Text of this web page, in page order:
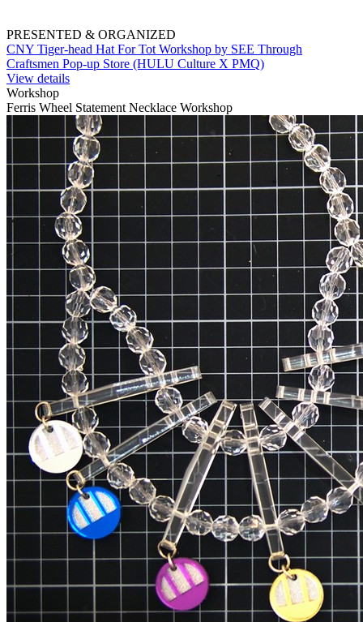
PRESENTED & ORGANIZED
CNY Tiger-head Hat For Tot Workshop by SEE Through
Craftsmen Pop-up Store (HULU Culture X PMQ)
View details
Workshop
Ferris Wheel Statement Necklace Workshop